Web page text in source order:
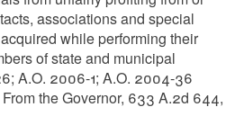
associations and special
while performing their
of state and municipal
A.O. 2006-1; A.O. 2004-36
the Governor, 633 A.2d 644,